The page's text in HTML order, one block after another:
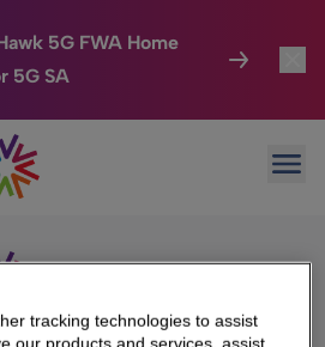
5G FWA Home
5G SA
tracking technologies to assist